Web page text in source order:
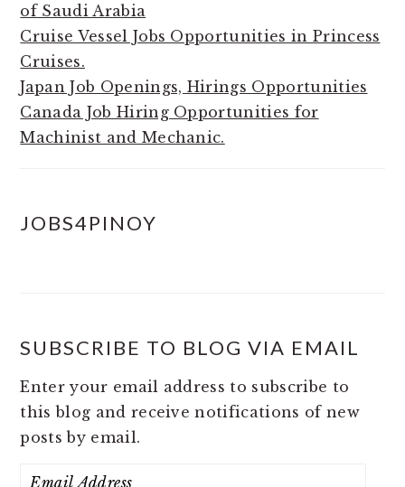
of Saudi Arabia
Cruise Vessel Jobs Opportunities in Princess
Cruises.
Japan Job Openings, Hirings Opportunities
Canada Job Hiring Opportunities for
Machinist and Mechanic.
JOBS4PINOY
SUBSCRIBE TO BLOG VIA EMAIL
Enter your email address to subscribe to
this blog and receive notifications of new
posts by email.
Email